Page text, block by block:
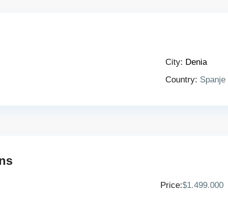
City: Denia
Country: Spanje
Price:$1.499.000